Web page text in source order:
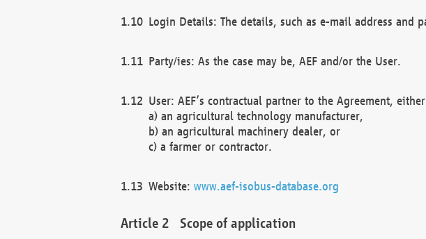
Login Details: The details, such as e-mail address and
Party/ies: As the case may be, AEF and/or the User.
User: AEF’s contractual partner to the Agreement, either
a) an agricultural technology manufacturer,
b) an agricultural machinery dealer, or
c) a farmer or contractor.
Website: www.aef-isobus-database.org
Scope of application